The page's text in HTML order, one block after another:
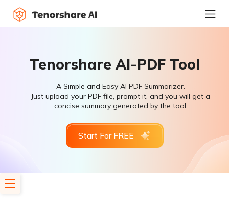
Tenorshare AI-PDF Tool
A Simple and Easy AI PDF Summarizer.
Just upload your PDF file, prompt it, and you will get a
concise summary generated by the tool.
Start For FREE